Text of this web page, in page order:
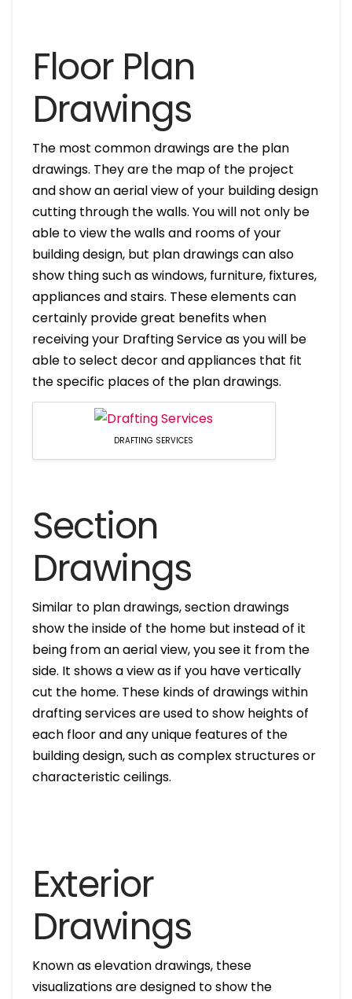
Floor Plan
Drawings
The most common drawings are the plan
drawings. They are the map of the project
and show an aerial view of your building design
cutting through the walls. You will not only be
able to view the walls and rooms of your
building design, but plan drawings can also
show thing such as windows, furniture, fixtures,
appliances and stairs. These elements can
certainly provide great benefits when
receiving your Drafting Service as you will be
able to select decor and appliances that fit
the specific places of the plan drawings.
DRAFTING SERVICES
Section
Drawings
Similar to plan drawings, section drawings
show the inside of the home but instead of it
being from an aerial view, you see it from the
side. It shows a view as if you have vertically
cut the home. These kinds of drawings within
drafting services are used to show heights of
each floor and any unique features of the
building design, such as complex structures or
characteristic ceilings.
Exterior
Drawings
Known as elevation drawings, these
visualizations are designed to show the